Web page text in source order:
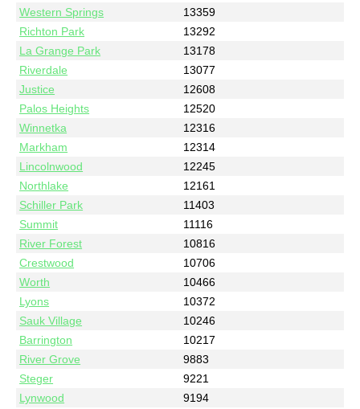
Western Springs
13359
Richton Park
13292
La Grange Park
13178
Riverdale
13077
Justice
12608
Palos Heights
12520
Winnetka
12316
Markham
12314
Lincolnwood
12245
Northlake
12161
Schiller Park
11403
Summit
11116
River Forest
10816
Crestwood
10706
Worth
10466
Lyons
10372
Sauk Village
10246
Barrington
10217
River Grove
9883
Steger
9221
Lynwood
9194